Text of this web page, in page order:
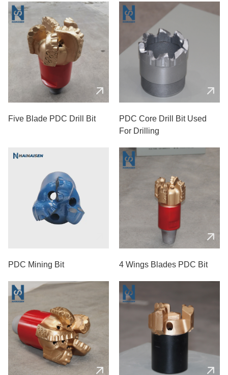
Five Blade PDC Drill Bit
PDC Core Drill Bit Used
For Drilling
PDC Mining Bit 4 Wings Blades PDC Bit